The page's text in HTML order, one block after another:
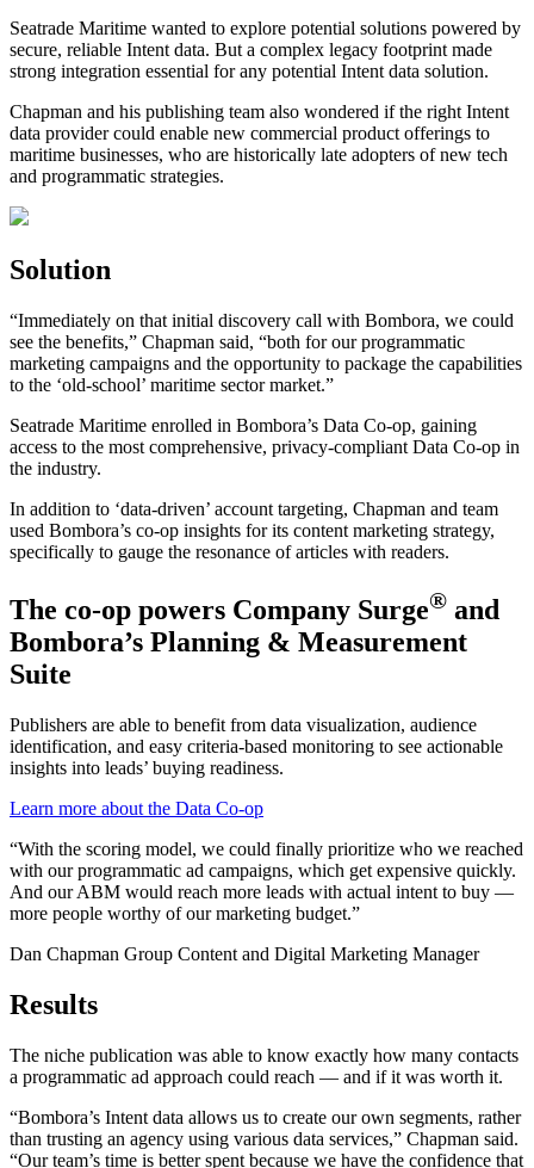
Seatrade Maritime wanted to explore potential solutions powered by
secure, reliable Intent data. But a complex legacy footprint made
strong integration essential for any potential Intent data solution.
Chapman and his publishing team also wondered if the right Intent
data provider could enable new commercial product offerings to
maritime businesses, who are historically late adopters of new tech
and programmatic strategies.
Solution
“Immediately on that initial discovery call with Bombora, we could
see the benefits,” Chapman said, “both for our programmatic
marketing campaigns and the opportunity to package the capabilities
to the ‘old-school’ maritime sector market.”
Seatrade Maritime enrolled in Bombora’s Data Co-op, gaining
access to the most comprehensive, privacy-compliant Data Co-op in
the industry.
In addition to ‘data-driven’ account targeting, Chapman and team
used Bombora’s co-op insights for its content marketing strategy,
specifically to gauge the resonance of articles with readers.
The co-op powers Company Surge® and
Bombora’s Planning & Measurement
Suite
Publishers are able to benefit from data visualization, audience
identification, and easy criteria-based monitoring to see actionable
insights into leads’ buying readiness.
Learn more about the Data Co-op
“With the scoring model, we could finally prioritize who we reached
with our programmatic ad campaigns, which get expensive quickly.
And our ABM would reach more leads with actual intent to buy —
more people worthy of our marketing budget.”
Dan Chapman Group Content and Digital Marketing Manager
Results
The niche publication was able to know exactly how many contacts
a programmatic ad approach could reach — and if it was worth it.
“Bombora’s Intent data allows us to create our own segments, rather
than trusting an agency using various data services,” Chapman said.
“Our team’s time is better spent because we have the confidence that